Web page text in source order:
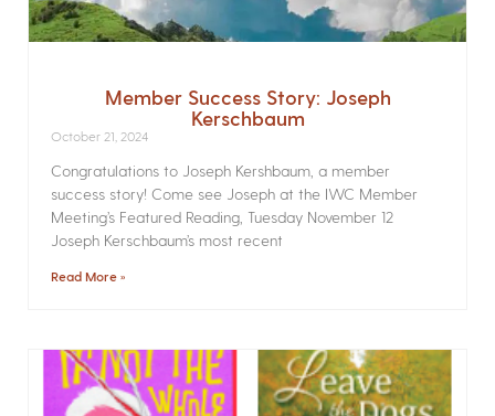
Member Success Story: Joseph
Kerschbaum
October 21, 2024
Congratulations to Joseph Kershbaum, a member
success story! Come see Joseph at the IWC Member
Meeting’s Featured Reading, Tuesday November 12
Joseph Kerschbaum’s most recent
Read More »